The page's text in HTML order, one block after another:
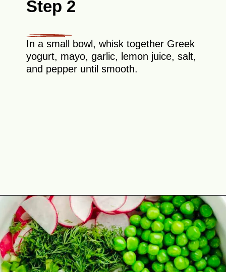
Step 2
In a small bowl, whisk together Greek
yogurt, mayo, garlic, lemon juice, salt,
and pepper until smooth.
Opening